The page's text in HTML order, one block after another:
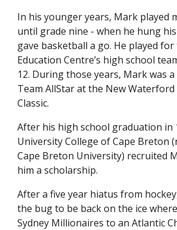
In his younger years, Mark played
until grade nine - when he hung
gave basketball a go. He played
Education Centre’s high school
12. During those years, Mark was
Team AllStar at the New Waterford
Classic.
After his high school graduation in
University College of Cape Breton
Cape Breton University) recruited
him a scholarship.
After a five year hiatus from
the bug to be back on the ice
Sydney Millionaires to an Atlantic